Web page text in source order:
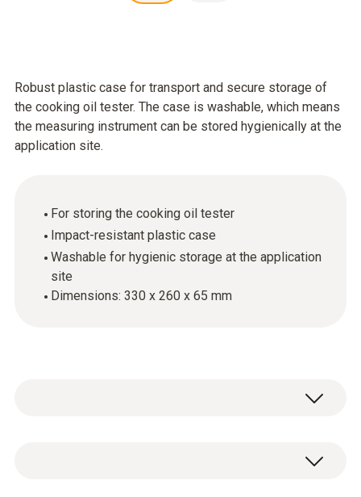
Robust plastic case for transport and secure storage of
the cooking oil tester. The case is washable, which means
the measuring instrument can be stored hygienically at the
application site.
For storing the cooking oil tester
Impact-resistant plastic case
Washable for hygienic storage at the application
site
Dimensions: 330 x 260 x 65 mm